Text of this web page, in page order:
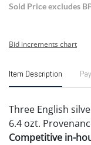
Sold Price excludes
Bid increments chart
Item Description
Three English
6.4 ozt.
Competitive in-